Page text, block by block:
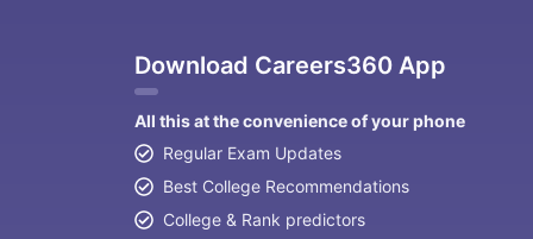
Download Careers360 App
All this at the convenience of your phone
Regular Exam Updates
Best College Recommendations
College & Rank predictors